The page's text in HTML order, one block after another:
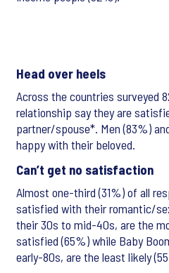
Head over heels
Across the countries surveyed
relationship say they are
partner/spouse*. Men (83%)
happy with their beloved.
Can’t get no satisfaction
Almost one-third (31%) of all
satisfied with their romantic/
their 30s to mid-40s, are the
satisfied (65%) while Baby
early-80s, are the least likely